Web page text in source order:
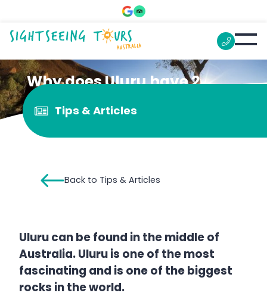
Why does Uluru have 2
names?
Tips & Articles
Back to Tips & Articles
Uluru can be found in the middle of
Australia. Uluru is one of the most
fascinating and is one of the biggest
rocks in the world.